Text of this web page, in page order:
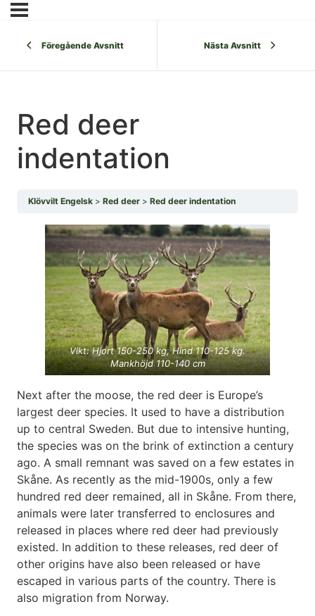
Föregående Avsnitt Nästa Avsnitt
Red deer
indentation
Klövvilt Engelsk Red deer Red deer indentation
Vikt: Hjort 150-250 kg, Hind 110-125 kg.
Mankhöjd 110-140 cm
Next after the moose, the red deer is Europe’s
largest deer species. It used to have a distribution
up to central Sweden. But due to intensive hunting,
the species was on the brink of extinction a century
ago. A small remnant was saved on a few estates in
Skåne. As recently as the mid-1900s, only a few
hundred red deer remained, all in Skåne. From there,
animals were later transferred to enclosures and
released in places where red deer had previously
existed. In addition to these releases, red deer of
other origins have also been released or have
escaped in various parts of the country. There is
also migration from Norway.